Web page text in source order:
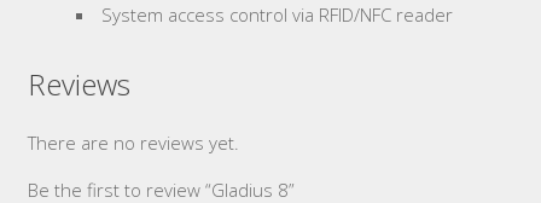
System access control via RFID/NFC reader
Reviews
There are no reviews yet.
Be the first to review “Gladius 8”